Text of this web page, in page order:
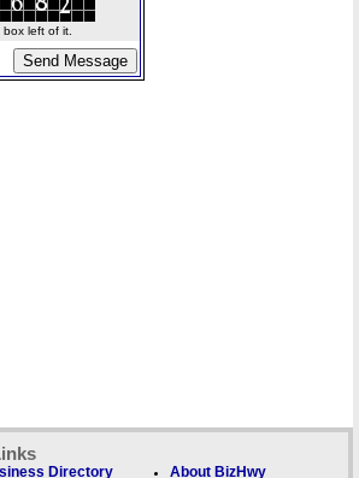
left of it.
Directory About BizHwy